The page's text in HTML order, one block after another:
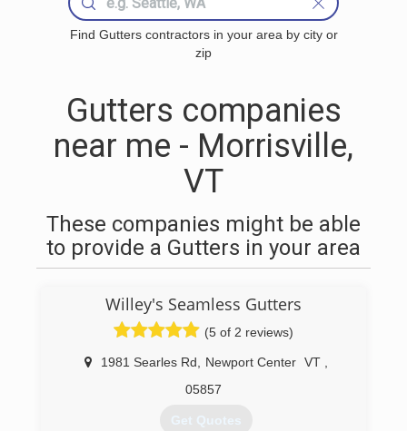
Find Gutters contractors in your area by city or
zip
Gutters companies
near me - Morrisville,
VT
These companies might be able
to provide a Gutters in your area
Willey's Seamless Gutters
(5 of 2 reviews)
1981 Searles Rd Newport Center VT
05857
Get Quotes